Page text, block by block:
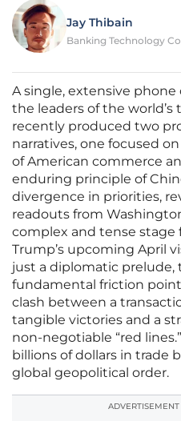
Jay Thibain
Banking Technology
A single, extensive
the leaders of the
recently produced two
narratives, one focused
of American commerce
enduring principle of
divergence in priorities,
readouts from
complex and tense stage
Trump’s upcoming April
just a diplomatic prelude,
fundamental friction
clash between a
tangible victories and a
non-negotiable “red
billions of dollars in trade
global geopolitical order.
ADVERTISEMENT